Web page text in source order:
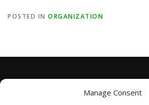
Manage Consent
POSTED IN ORGANIZATION
STAY TUNED